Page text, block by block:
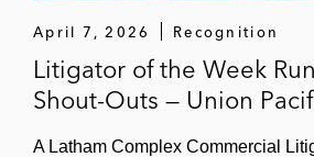
April 7, 2026 Recognition
Litigator of the Week
Shout-Outs — Union
A Latham Complex Commercial